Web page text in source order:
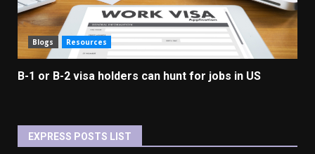
Blogs Resources
B-1 or B-2 visa holders can hunt for jobs in US
EXPRESS POSTS LIST